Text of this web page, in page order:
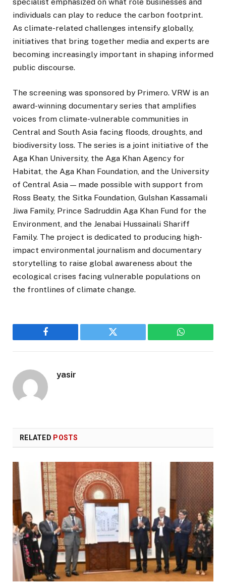
individuals can play to reduce the carbon footprint.
As climate-related challenges intensify globally,
initiatives that bring together media and experts are
becoming increasingly important in shaping informed
public discourse.
The screening was sponsored by Primero. VRW is an
award-winning documentary series that amplifies
voices from climate-vulnerable communities in
Central and South Asia facing floods, droughts, and
biodiversity loss. The series is a joint initiative of the
Aga Khan University, the Aga Khan Agency for
Habitat, the Aga Khan Foundation, and the University
of Central Asia — made possible with support from
Ross Beaty, the Sitka Foundation, Gulshan Kassamali
Jiwa Family, Prince Sadruddin Aga Khan Fund for the
Environment, and the Jenabai Hussainali Shariff
Family. The project is dedicated to producing high-
impact environmental journalism and documentary
storytelling to raise global awareness about the
ecological crises facing vulnerable populations on
the frontlines of climate change.
Facebook Twitter WhatsApp
yasir
RELATED POSTS